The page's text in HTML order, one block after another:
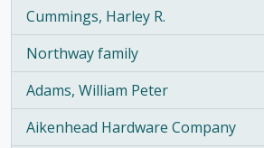
Cummings, Harley R.
, 2 results
Northway family
, 2 results
Adams, William Peter
, 1 results
Aikenhead Hardware Company
, 1 results